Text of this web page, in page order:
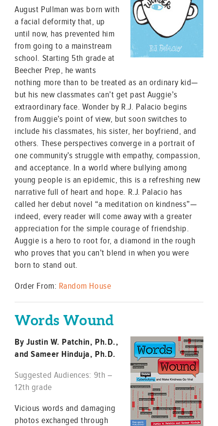
August Pullman was born with
a facial deformity that, up
until now, has prevented him
from going to a mainstream
school. Starting 5th grade at
Beecher Prep, he wants
nothing more than to be treated as an ordinary kid—
but his new classmates can’t get past Auggie’s
extraordinary face. Wonder by R.J. Palacio begins
from Auggie’s point of view, but soon switches to
include his classmates, his sister, her boyfriend, and
others. These perspectives converge in a portrait of
one community’s struggle with empathy, compassion,
and acceptance. In a world where bullying among
young people is an epidemic, this is a refreshing new
narrative full of heart and hope. R.J. Palacio has
called her debut novel “a meditation on kindness”—
indeed, every reader will come away with a greater
appreciation for the simple courage of friendship.
Auggie is a hero to root for, a diamond in the rough
who proves that you can’t blend in when you were
born to stand out.
Order From: Random House
Words Wound
By Justin W. Patchin, Ph.D.,
and Sameer Hinduja, Ph.D.
Suggested Audiences: 9th –
12th grade
Vicious words and damaging
photos exchanged through